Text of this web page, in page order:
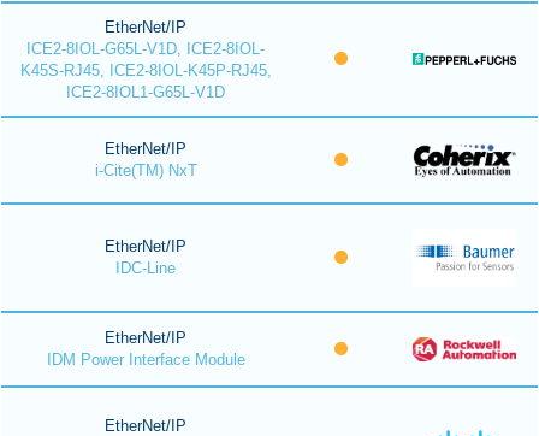
EtherNet/IP
ICE2-8IOL-G65L-V1D, ICE2-8IOL-
K45S-RJ45, ICE2-8IOL-K45P-RJ45,
ICE2-8IOL1-G65L-V1D
EtherNet/IP
i-Cite(TM) NxT
EtherNet/IP
IDC-Line
EtherNet/IP
IDM Power Interface Module
EtherNet/IP